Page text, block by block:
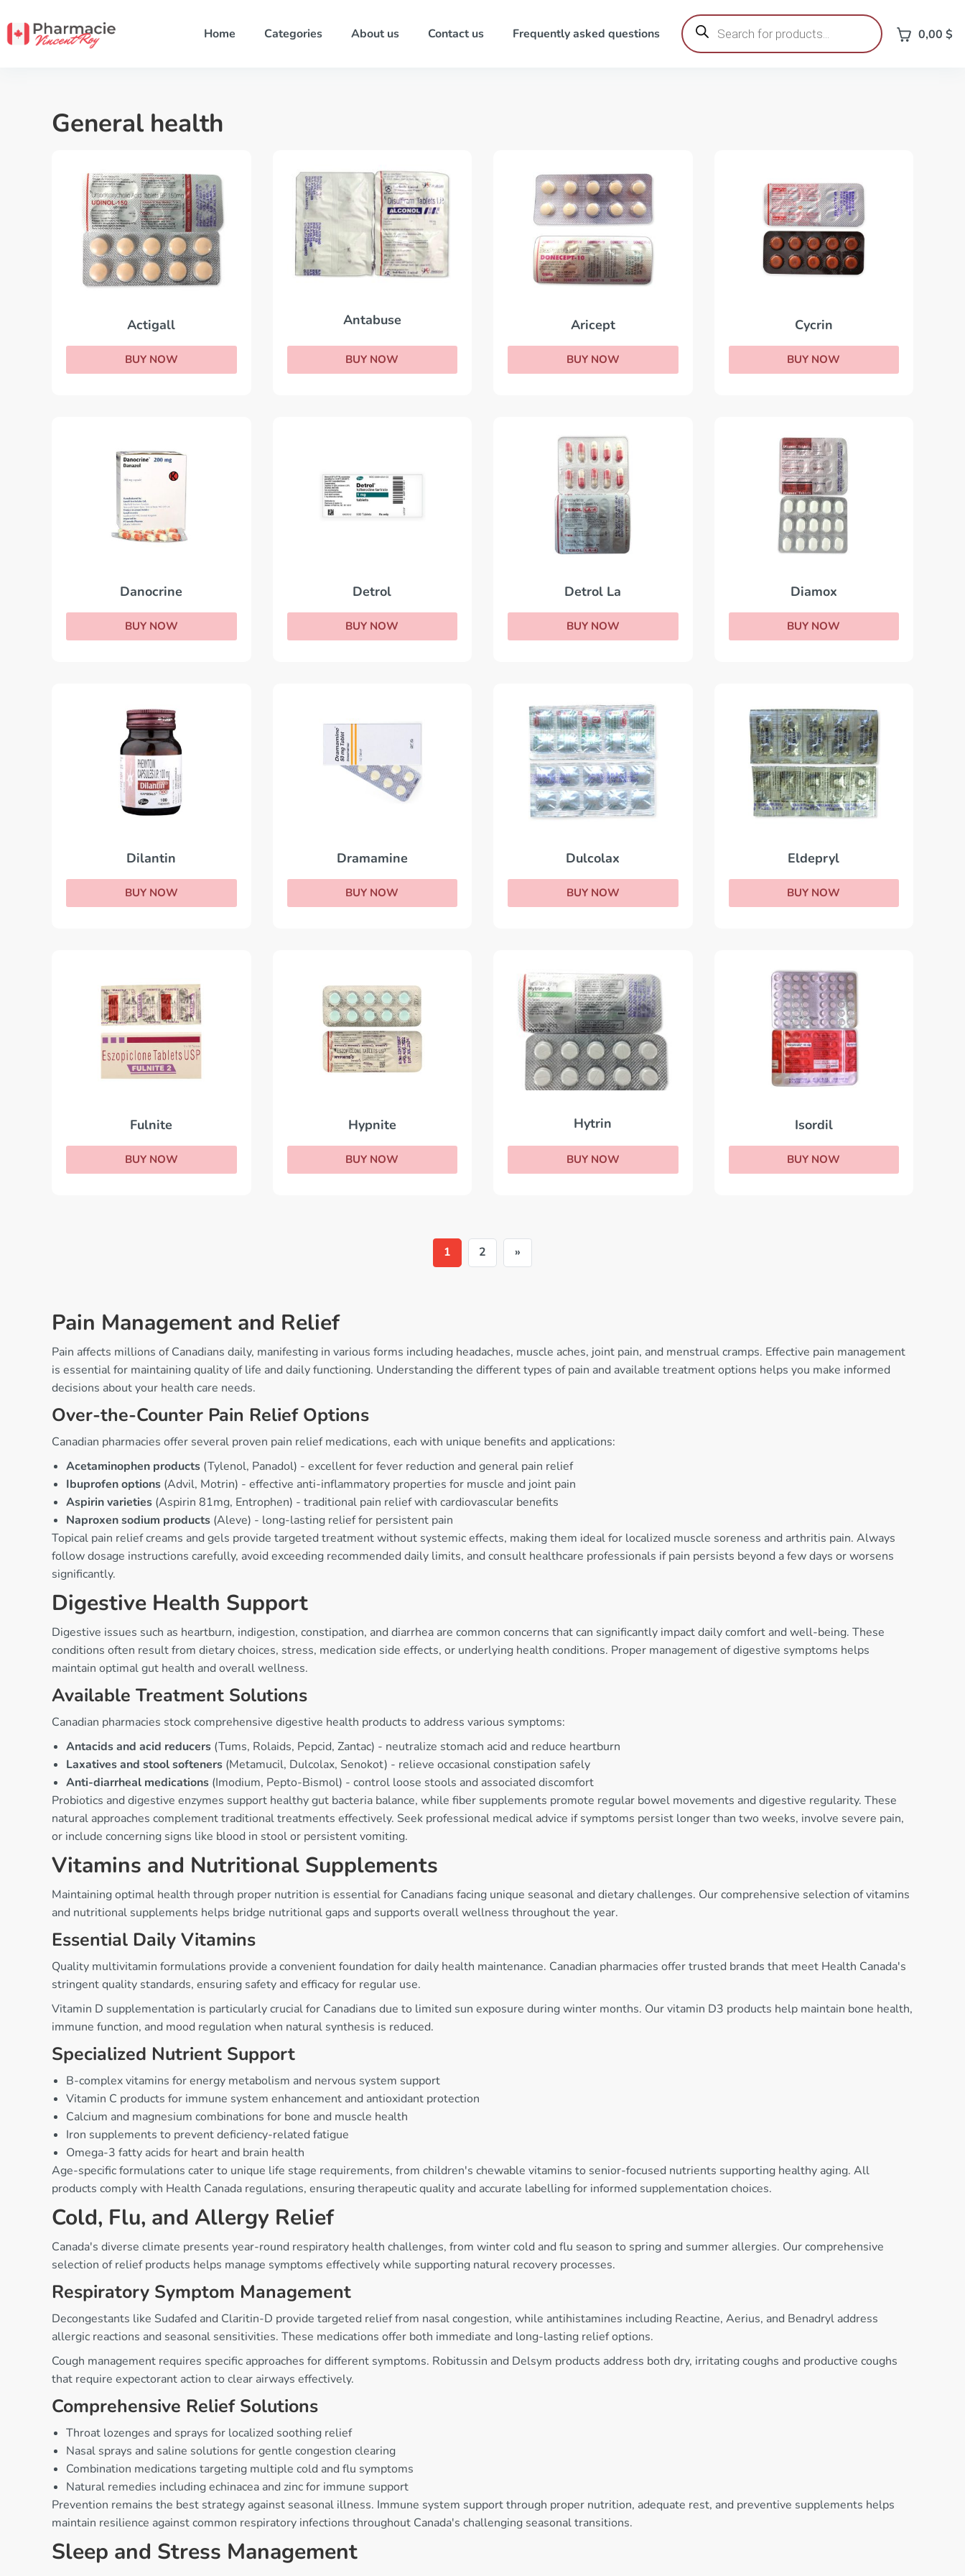
Home Categories About us Contact us Frequently asked questions
Products
search 0,00 $
General health
Actigall
BUY NOW
Antabuse
BUY NOW
Aricept
BUY NOW
Cycrin
BUY NOW
Danocrine
BUY NOW
Detrol
BUY NOW
Detrol La
BUY NOW
Diamox
BUY NOW
Dilantin
BUY NOW
Dramamine
BUY NOW
Dulcolax
BUY NOW
Eldepryl
BUY NOW
Fulnite
BUY NOW
Hypnite
BUY NOW
Hytrin
BUY NOW
Isordil
BUY NOW
1 2 »
Pain Management and Relief
Pain affects millions of Canadians daily, manifesting in various forms including headaches, muscle aches, joint pain, and menstrual cramps. Effective pain management
is essential for maintaining quality of life and daily functioning. Understanding the different types of pain and available treatment options helps you make informed
decisions about your health care needs.
Over-the-Counter Pain Relief Options
Canadian pharmacies offer several proven pain relief medications, each with unique benefits and applications:
Acetaminophen products (Tylenol, Panadol) - excellent for fever reduction and general pain relief
Ibuprofen options (Advil, Motrin) - effective anti-inflammatory properties for muscle and joint pain
Aspirin varieties (Aspirin 81mg, Entrophen) - traditional pain relief with cardiovascular benefits
Naproxen sodium products (Aleve) - long-lasting relief for persistent pain
Topical pain relief creams and gels provide targeted treatment without systemic effects, making them ideal for localized muscle soreness and arthritis pain. Always
follow dosage instructions carefully, avoid exceeding recommended daily limits, and consult healthcare professionals if pain persists beyond a few days or worsens
significantly.
Digestive Health Support
Digestive issues such as heartburn, indigestion, constipation, and diarrhea are common concerns that can significantly impact daily comfort and well-being. These
conditions often result from dietary choices, stress, medication side effects, or underlying health conditions. Proper management of digestive symptoms helps
maintain optimal gut health and overall wellness.
Available Treatment Solutions
Canadian pharmacies stock comprehensive digestive health products to address various symptoms:
Antacids and acid reducers (Tums, Rolaids, Pepcid, Zantac) - neutralize stomach acid and reduce heartburn
Laxatives and stool softeners (Metamucil, Dulcolax, Senokot) - relieve occasional constipation safely
Anti-diarrheal medications (Imodium, Pepto-Bismol) - control loose stools and associated discomfort
Probiotics and digestive enzymes support healthy gut bacteria balance, while fiber supplements promote regular bowel movements and digestive regularity. These
natural approaches complement traditional treatments effectively. Seek professional medical advice if symptoms persist longer than two weeks, involve severe pain,
or include concerning signs like blood in stool or persistent vomiting.
Vitamins and Nutritional Supplements
Maintaining optimal health through proper nutrition is essential for Canadians facing unique seasonal and dietary challenges. Our comprehensive selection of vitamins
and nutritional supplements helps bridge nutritional gaps and supports overall wellness throughout the year.
Essential Daily Vitamins
Quality multivitamin formulations provide a convenient foundation for daily health maintenance. Canadian pharmacies offer trusted brands that meet Health Canada's
stringent quality standards, ensuring safety and efficacy for regular use.
Vitamin D supplementation is particularly crucial for Canadians due to limited sun exposure during winter months. Our vitamin D3 products help maintain bone health,
immune function, and mood regulation when natural synthesis is reduced.
Specialized Nutrient Support
B-complex vitamins for energy metabolism and nervous system support
Vitamin C products for immune system enhancement and antioxidant protection
Calcium and magnesium combinations for bone and muscle health
Iron supplements to prevent deficiency-related fatigue
Omega-3 fatty acids for heart and brain health
Age-specific formulations cater to unique life stage requirements, from children's chewable vitamins to senior-focused nutrients supporting healthy aging. All
products comply with Health Canada regulations, ensuring therapeutic quality and accurate labelling for informed supplementation choices.
Cold, Flu, and Allergy Relief
Canada's diverse climate presents year-round respiratory health challenges, from winter cold and flu season to spring and summer allergies. Our comprehensive
selection of relief products helps manage symptoms effectively while supporting natural recovery processes.
Respiratory Symptom Management
Decongestants like Sudafed and Claritin-D provide targeted relief from nasal congestion, while antihistamines including Reactine, Aerius, and Benadryl address
allergic reactions and seasonal sensitivities. These medications offer both immediate and long-lasting relief options.
Cough management requires specific approaches for different symptoms. Robitussin and Delsym products address both dry, irritating coughs and productive coughs
that require expectorant action to clear airways effectively.
Comprehensive Relief Solutions
Throat lozenges and sprays for localized soothing relief
Nasal sprays and saline solutions for gentle congestion clearing
Combination medications targeting multiple cold and flu symptoms
Natural remedies including echinacea and zinc for immune support
Prevention remains the best strategy against seasonal illness. Immune system support through proper nutrition, adequate rest, and preventive supplements helps
maintain resilience against common respiratory infections throughout Canada's challenging seasonal transitions.
Sleep and Stress Management